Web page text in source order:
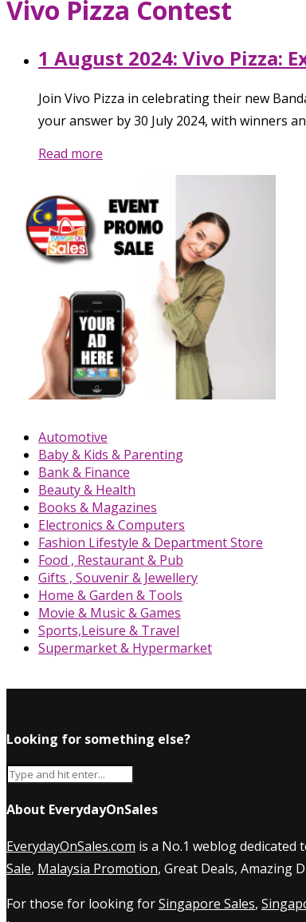
Vivo Pizza Contest
1 August 2024: Vivo Pizza:
Join Vivo Pizza in celebrating their new
your answer by 30 July 2024, with winners
Read more
Automotive
Baby & Kids & Parenting
Bank & Finance
Beauty & Health
Books & Magazines
Electronics & Computers
Fashion Lifestyle & Department Store
Food , Restaurant & Pub
Gifts , Souvenir & Jewellery
Home & Garden & Tools
Movie & Music & Games
Sports,Leisure & Travel
Supermarket & Hypermarket
Looking for something else?
About EverydayOnSales
EverydayOnSales.com is a No.1 weblog
Sale, Malaysia Promotion, Great Deals, Amazing
For those for looking forSingapore Sales,